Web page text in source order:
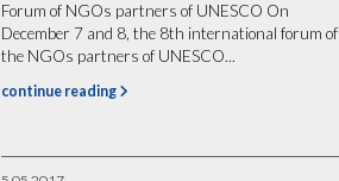
Forum of NGOs partners of UNESCO On
December 7 and 8, the 8th international forum of
the NGOs partners of UNESCO...
continue reading